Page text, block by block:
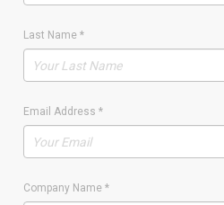
Last Name *
Email Address *
Company Name *